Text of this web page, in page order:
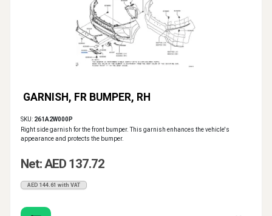
GARNISH, FR BUMPER, RH
SKU: 261A2W000P
Right side garnish for the front bumper. This garnish enhances the vehicle's
appearance and protects the bumper.
Net: AED 137.72
AED 144.61 with VAT